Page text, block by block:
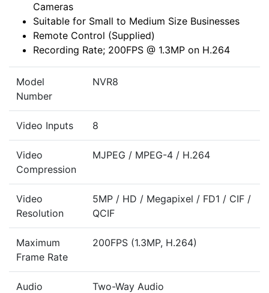
Cameras
Suitable for Small to Medium Size Businesses
Remote Control (Supplied)
Recording Rate; 200FPS @ 1.3MP on H.264
Model
Number
NVR8
Video Inputs 8
Video
Compression
MJPEG / MPEG-4 / H.264
Video
Resolution
5MP / HD / Megapixel / FD1 / CIF /
QCIF
Maximum
Frame Rate
200FPS (1.3MP, H.264)
Audio
Two-Way Audio